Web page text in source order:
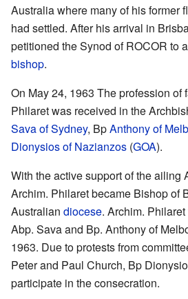
Australia where many of his former
had settled. After his arrival in
petitioned the Synod of ROCOR to
bishop.
On May 24, 1963 The profession of
Philaret was received in the
Sava of Sydney, BpAnthony of
Dionysios of Nazianzos (GOA).
With the active support of the ailing
Archim. Philaret became Bishop of
Australian diocese. Archim.
Abp. Sava and Bp. Anthony of
1963. Due to protests from
Peter and Paul Church, Bp
participate in the consecration.